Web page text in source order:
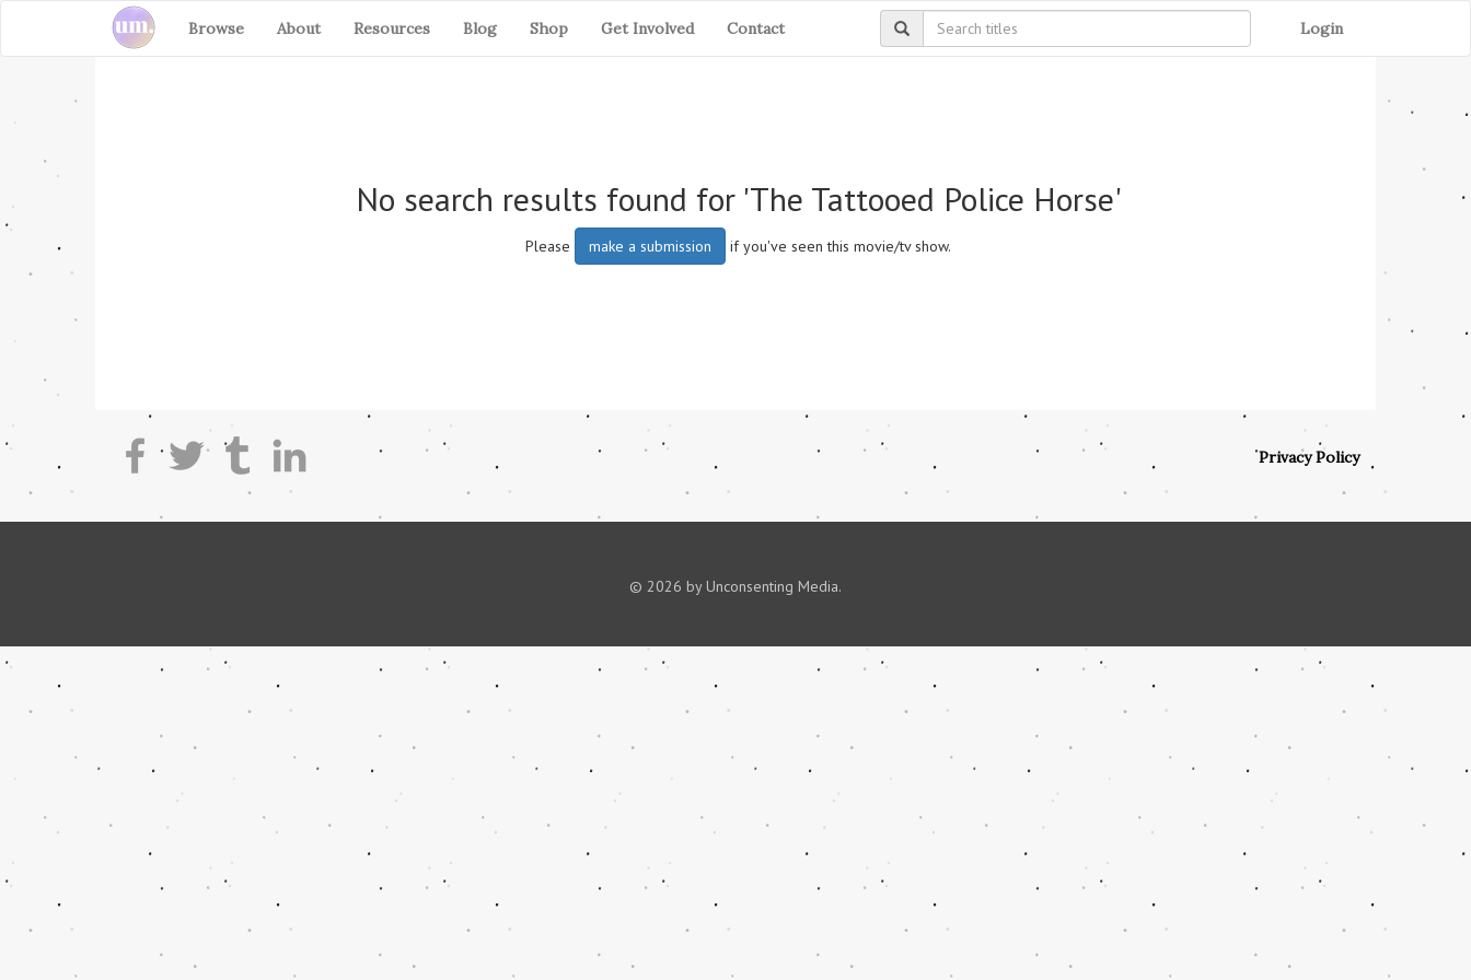
Browse About Resources Blog Shop Get Involved Contact Login
No search results found for 'The Tattooed Police Horse'
Please make a submission if you've seen this movie/tv show.
Privacy Policy
© 2026 by Unconsenting Media.